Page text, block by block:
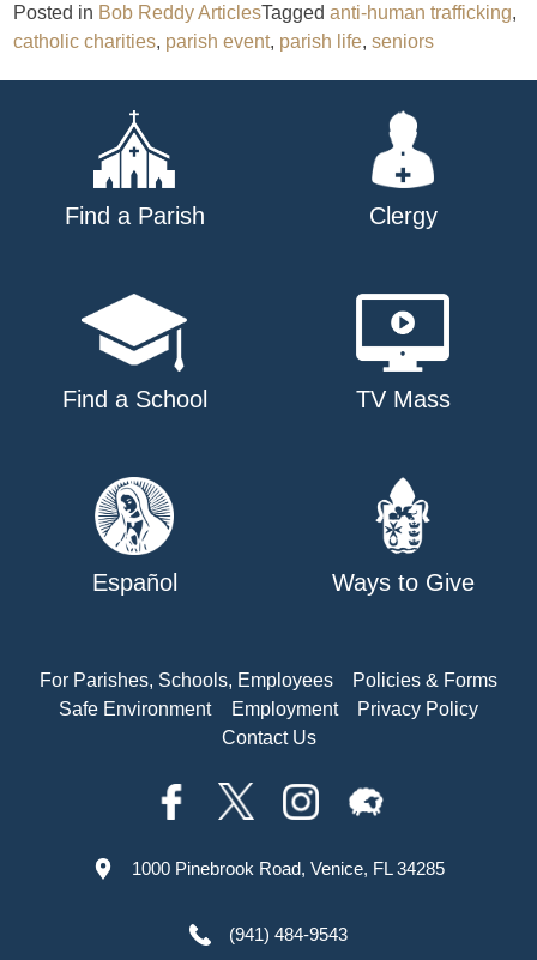
Posted in Bob Reddy ArticlesTaggedanti-human trafficking,
catholic charities, parish event, parish life,seniors
Find a Parish Clergy
Find a School TV Mass
Español Ways to Give
For Parishes, Schools, Employees
Policies & Forms
Safe Environment
Employment
Privacy Policy
Contact Us
1000 Pinebrook Road, Venice, FL 34285
(941) 484-9543